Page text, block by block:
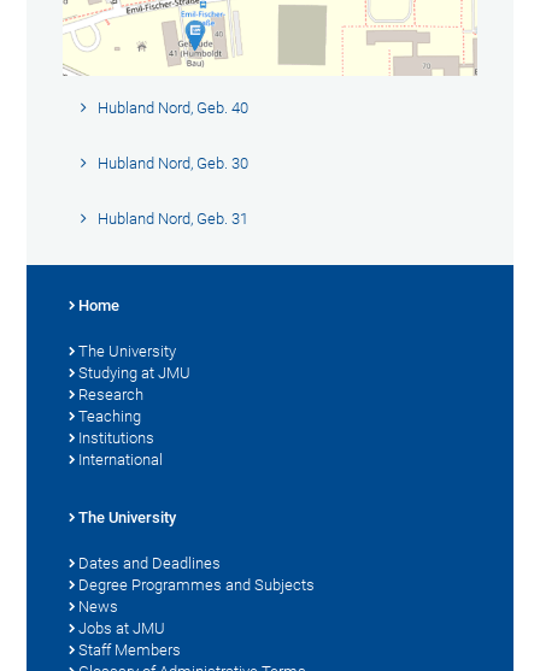
Hubland Nord, Geb. 40
Hubland Nord, Geb. 30
Hubland Nord, Geb. 31
Home
The University
Studying at JMU
Research
Teaching
Institutions
International
The University
Dates and Deadlines
Degree Programmes and Subjects
News
Jobs at JMU
Staff Members